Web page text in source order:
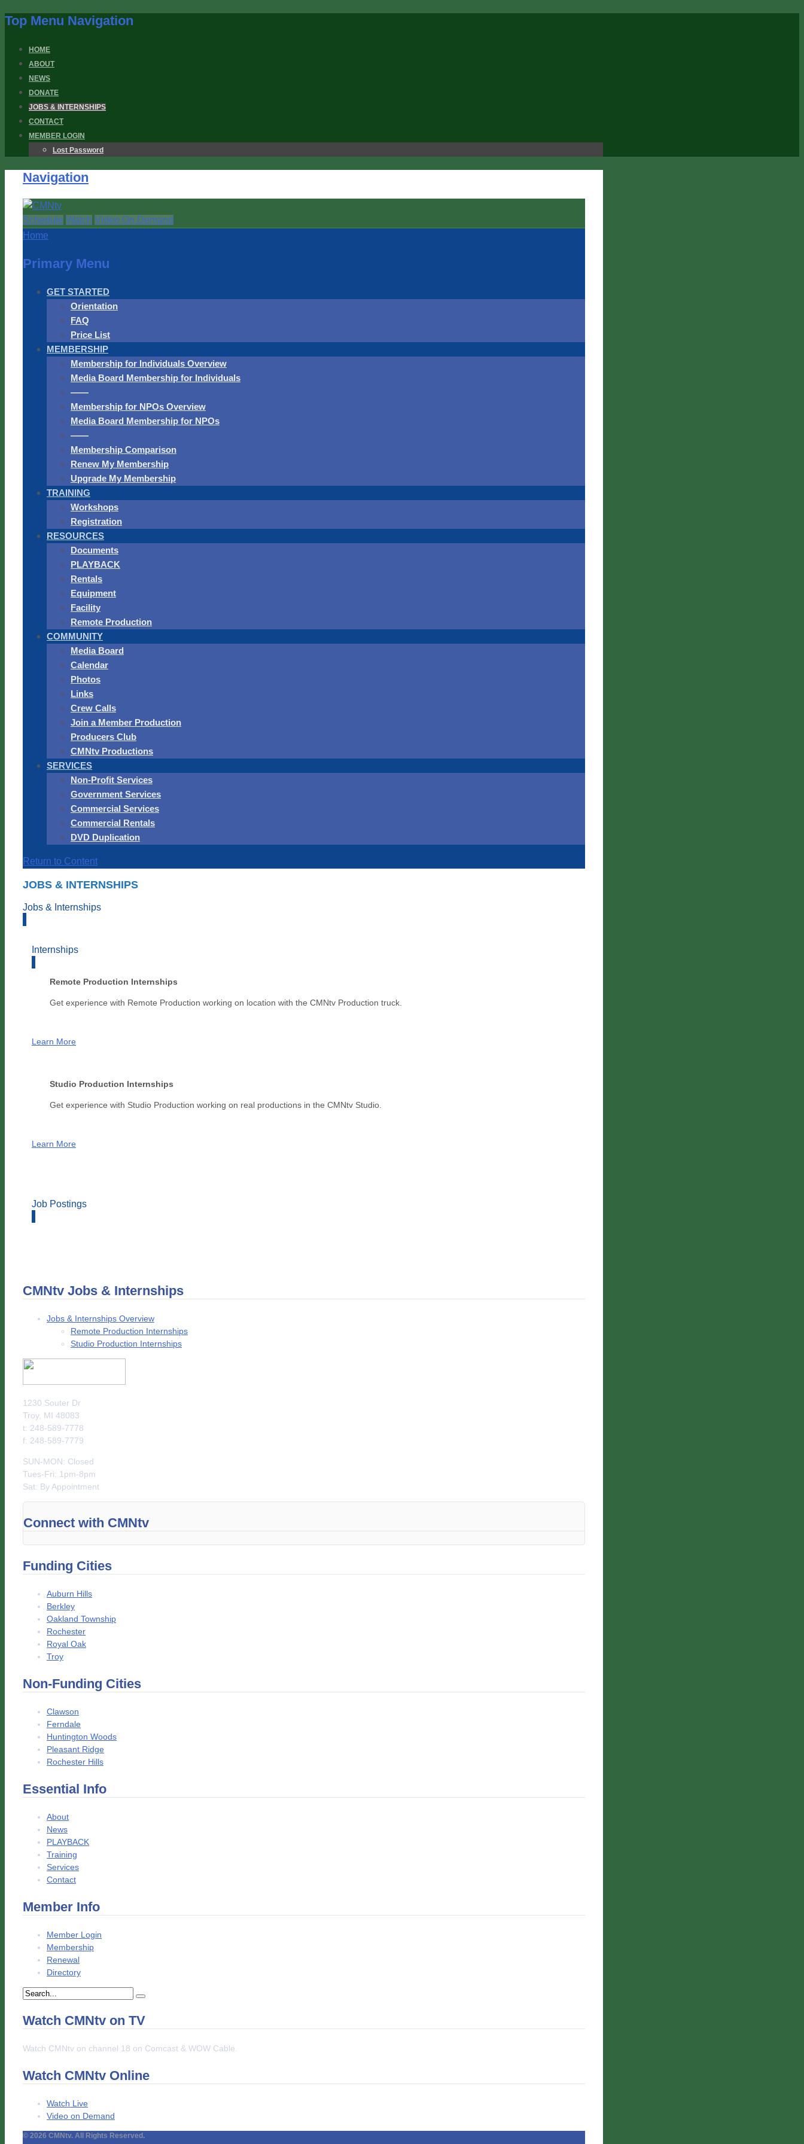
Top Menu Navigation
HOME
ABOUT
NEWS
DONATE
JOBS & INTERNSHIPS
CONTACT
MEMBER LOGIN
Lost Password
Navigation
Schedule Watch Video On Demand
Home
Primary Menu
GET STARTED
Orientation
FAQ
Price List
MEMBERSHIP
Membership for Individuals Overview
Media Board Membership for Individuals
——
Membership for NPOs Overview
Media Board Membership for NPOs
——
Membership Comparison
Renew My Membership
Upgrade My Membership
TRAINING
Workshops
Registration
RESOURCES
Documents
PLAYBACK
Rentals
Equipment
Facility
Remote Production
COMMUNITY
Media Board
Calendar
Photos
Links
Crew Calls
Join a Member Production
Producers Club
CMNtv Productions
SERVICES
Non-Profit Services
Government Services
Commercial Services
Commercial Rentals
DVD Duplication
Return to Content
JOBS & INTERNSHIPS
Jobs & Internships
Internships
Remote Production Internships
Get experience with Remote Production working on location with the CMNtv Production truck.
Learn More
Studio Production Internships
Get experience with Studio Production working on real productions in the CMNtv Studio.
Learn More
Job Postings
CMNtv Jobs & Internships
Jobs & Internships Overview
Remote Production Internships
Studio Production Internships
1230 Souter Dr
Troy, MI 48083
t: 248-589-7778
f: 248-589-7779
SUN-MON: Closed
Tues-Fri: 1pm-8pm
Sat: By Appointment
Connect with CMNtv
Funding Cities
Auburn Hills
Berkley
Oakland Township
Rochester
Royal Oak
Troy
Non-Funding Cities
Clawson
Ferndale
Huntington Woods
Pleasant Ridge
Rochester Hills
Essential Info
About
News
PLAYBACK
Training
Services
Contact
Member Info
Member Login
Membership
Renewal
Directory
Watch CMNtv on TV
Watch CMNtv on channel 18 on Comcast & WOW Cable.
Watch CMNtv Online
Watch Live
Video on Demand
© 2026 CMNtv. All Rights Reserved.